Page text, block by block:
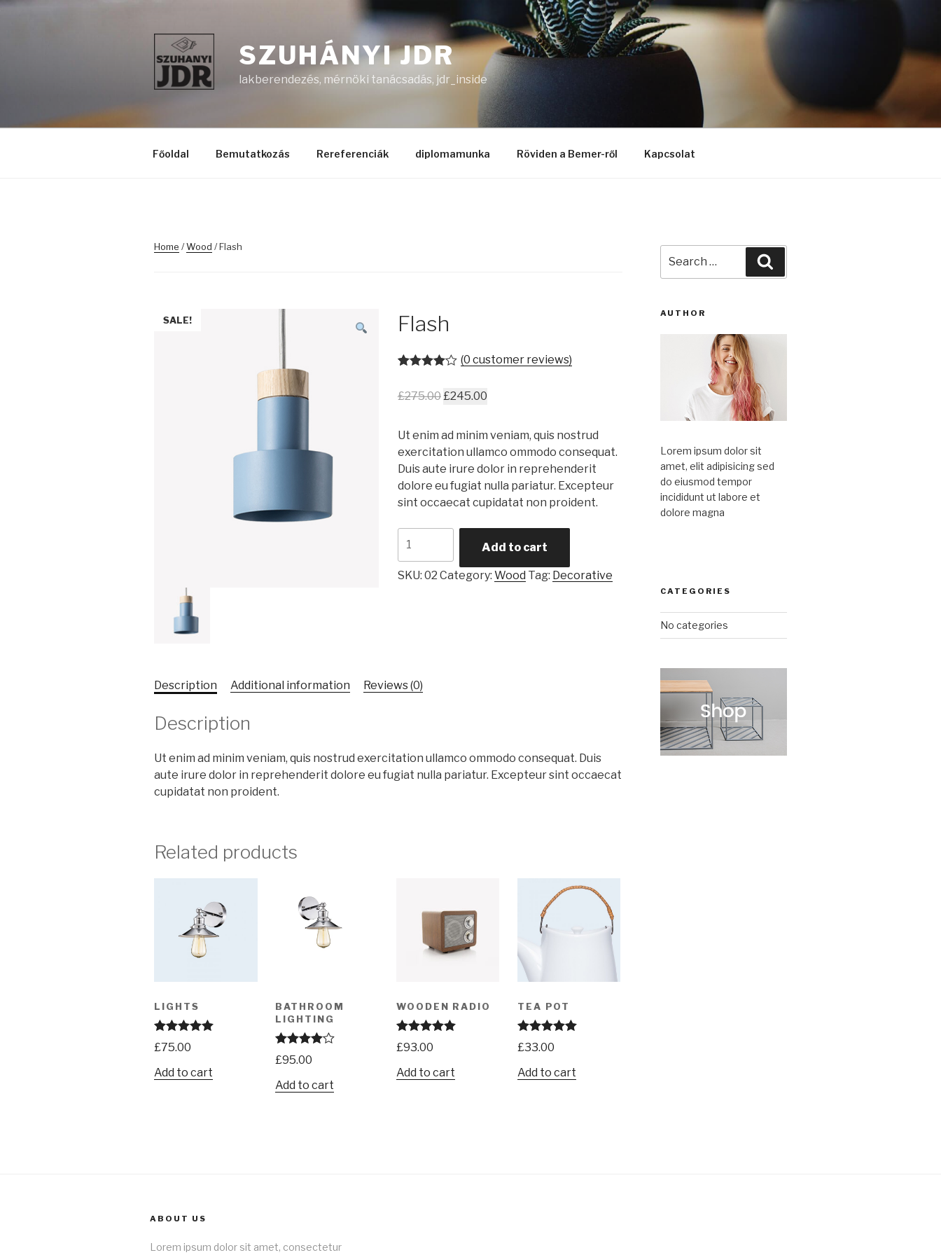
Skip
SZUHÁNYI JDR
lakberendezés, mérnöki tanácsadás, jdr_inside
Főoldal Bemutatkozás Rereferenciák diplomamunka Röviden a Bemer-ről Kapcsolat
Home /Wood / Flash
SALE! Flash
based on
(0 customer reviews)
£275.00 £245.00
Ut enim ad minim veniam, quis nostrud
exercitation ullamco ommodo consequat.
Duis aute irure dolor in reprehenderit
dolore eu fugiat nulla pariatur. Excepteur
sint occaecat cupidatat non proident.
quantity
Add to cart
SKU: 02 Category: Wood Tag: Decorative
Description Additional information Reviews (0)
Description
Ut enim ad minim veniam, quis nostrud exercitation ullamco ommodo consequat. Duis
aute irure dolor in reprehenderit dolore eu fugiat nulla pariatur. Excepteur sint occaecat
cupidatat non proident.
Related products
LIGHTS
Rated5.00
out of 5
£75.00
Add to cart
BATHROOM
LIGHTING
Rated4.00
out of 5
£95.00
Add to cart
WOODEN RADIO
Rated5.00
out of 5
£93.00
Add to cart
TEA POT
Rated5.00
out of 5
£33.00
Add to cart
for:
AUTHOR
Lorem ipsum dolor sit
amet, elit adipisicing sed
do eiusmod tempor
incididunt ut labore et
dolore magna
CATEGORIES
No categories
ABOUT US
Lorem ipsum dolor sit amet, consectetur